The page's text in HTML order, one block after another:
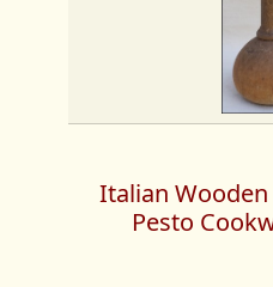
Italian
Pesto